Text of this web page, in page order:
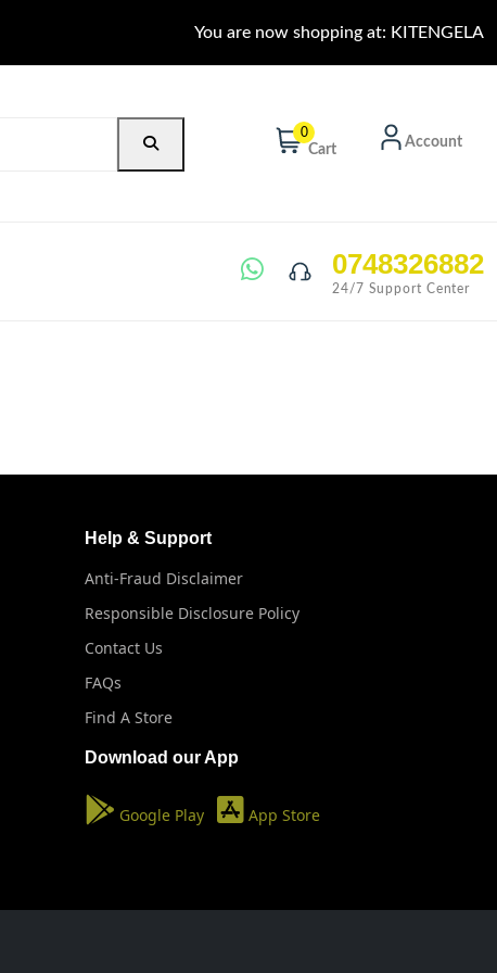
You are now shopping at: KITENGELA
0
Cart Account
0748326882
24/7 Support Center
Help & Support
Anti-Fraud Disclaimer
Responsible Disclosure Policy
Contact Us
FAQs
Find A Store
Download our App
Google Play App Store